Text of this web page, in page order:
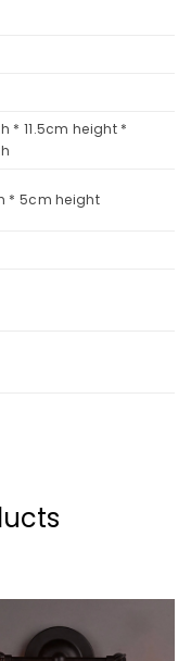
* 11.5cm height *
* 5cm height